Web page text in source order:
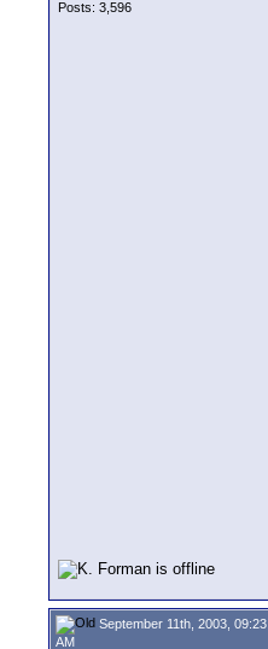
Posts: 3,596
September 11th, 2003, 09:23
AM